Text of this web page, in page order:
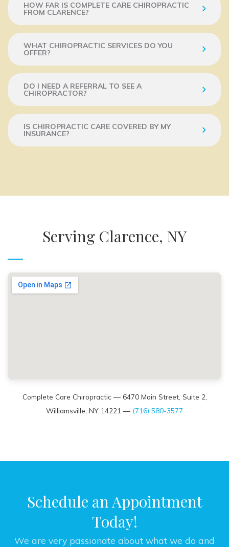
HOW FAR IS COMPLETE CARE CHIROPRACTIC
FROM CLARENCE?
WHAT CHIROPRACTIC SERVICES DO YOU
OFFER?
DO I NEED A REFERRAL TO SEE A
CHIROPRACTOR?
IS CHIROPRACTIC CARE COVERED BY MY
INSURANCE?
Serving Clarence, NY
Complete Care Chiropractic — 6470 Main Street, Suite 2,
Williamsville, NY 14221 — (716) 580-3577
Schedule an Appointment
Today!
We are very passionate about what we do and